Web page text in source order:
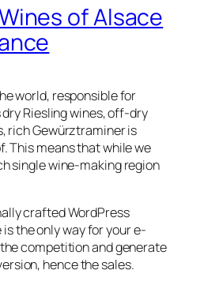
of Alsace
world, responsible for
Riesling wines, off-dry
rich Gewürztraminer is
This means that while we
single wine-making region
crafted WordPress
the only way for your e-
competition and generate
hence the sales.